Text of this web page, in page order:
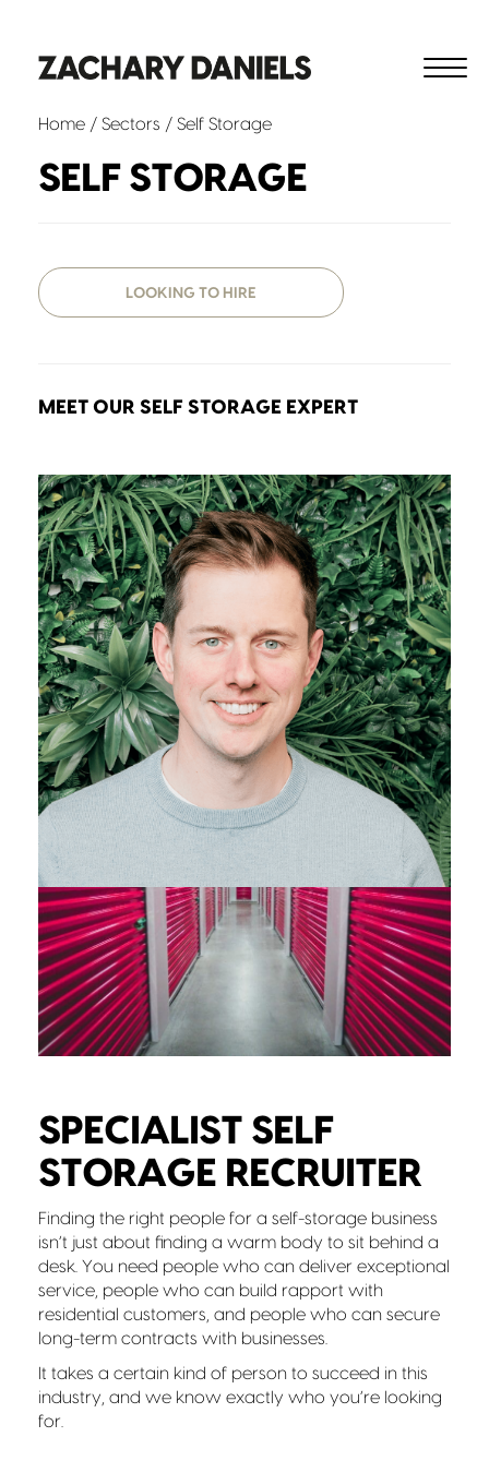
Home / Sectors / Self Storage
SELF STORAGE
LOOKING TO HIRE
MEET OUR SELF STORAGE EXPERT
David Moores
PARTNER - CIPD LEVEL 5 QUALIFIED
07496 595 779
Get in touch
View Profile
Find out more
SPECIALIST SELF
STORAGE RECRUITER
Finding the right people for a self-storage business
isn’t just about finding a warm body to sit behind a
desk. You need people who can deliver exceptional
service, people who can build rapport with
residential customers, and people who can secure
long-term contracts with businesses.
It takes a certain kind of person to succeed in this
industry, and we know exactly who you’re looking
for.